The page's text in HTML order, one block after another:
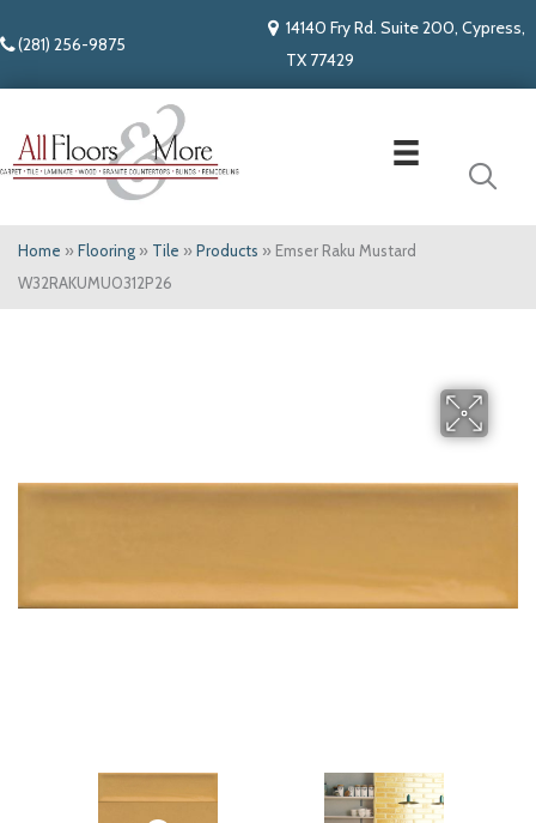
(281) 256-9875
14140 Fry Rd. Suite 200, Cypress,
TX 77429
Home » Flooring » Tile » Products » Emser Raku Mustard
W32RAKUMU0312P26